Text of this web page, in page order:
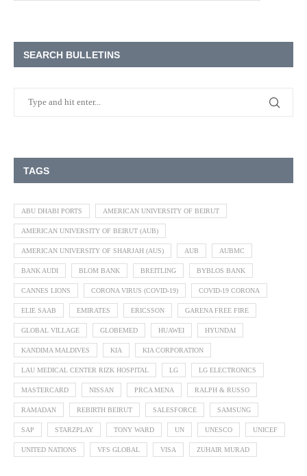
SEARCH BULLETINS
TAGS
ABU DHABI PORTS AMERICAN UNIVERSITY OF BEIRUT
AMERICAN UNIVERSITY OF BEIRUT (AUB)
AMERICAN UNIVERSITY OF SHARJAH (AUS) AUB AUBMC
BANK AUDI BLOM BANK BREITLING BYBLOS BANK
CANNES LIONS CORONA VIRUS (COVID-19) COVID-19 CORONA
ELIE SAAB EMIRATES ERICSSON GARENA FREE FIRE
GLOBAL VILLAGE GLOBEMED HUAWEI HYUNDAI
KANDIMA MALDIVES KIA KIA CORPORATION
LAU MEDICAL CENTER RIZK HOSPITAL LG LG ELECTRONICS
MASTERCARD NISSAN PRCA MENA RALPH & RUSSO
RAMADAN REBIRTH BEIRUT SALESFORCE SAMSUNG
SAP STARZPLAY TONY WARD UN UNESCO UNICEF
UNITED NATIONS VFS GLOBAL VISA ZUHAIR MURAD